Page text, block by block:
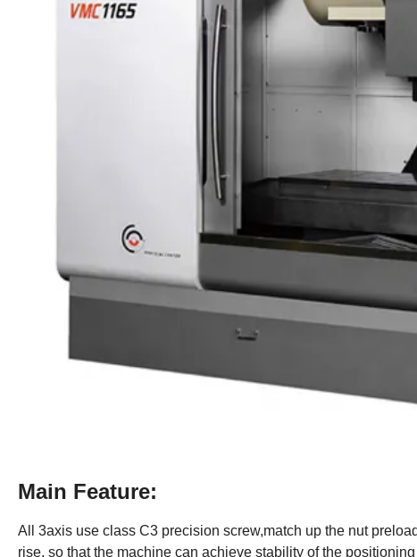
Main Feature:
All 3axis use class C3 precision screw,match up the nut
rise, so that the machine can achieve stability of the